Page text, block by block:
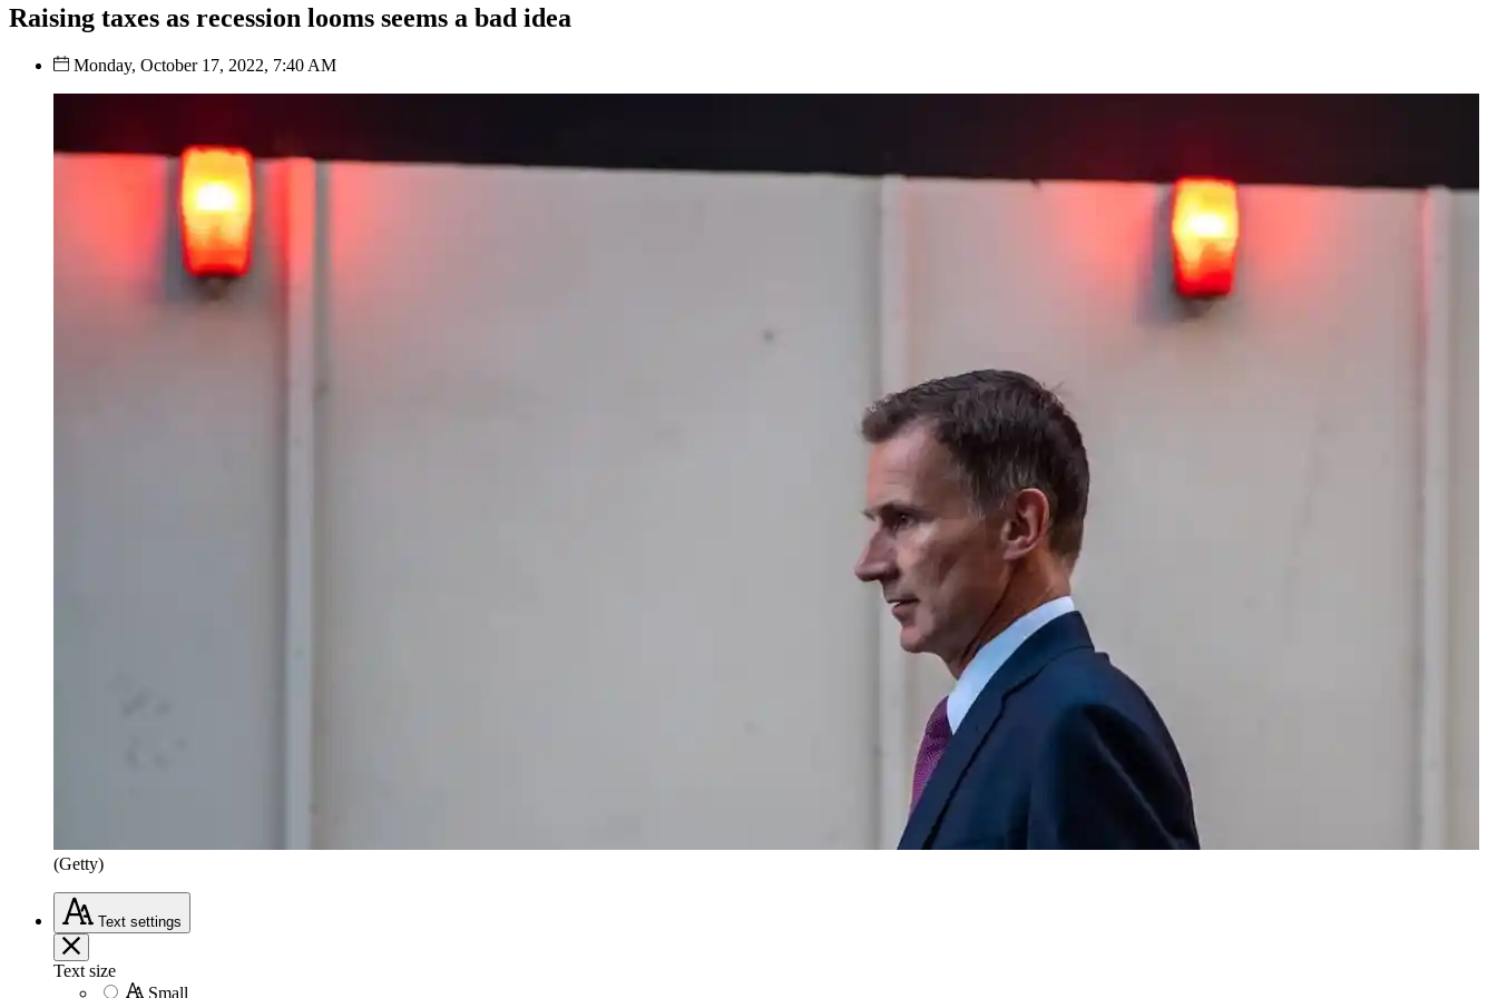
Raising taxes as recession looms seems a bad idea
Monday, October 17, 2022, 7:40 AM
(Getty)
Text settings
Text size
Small